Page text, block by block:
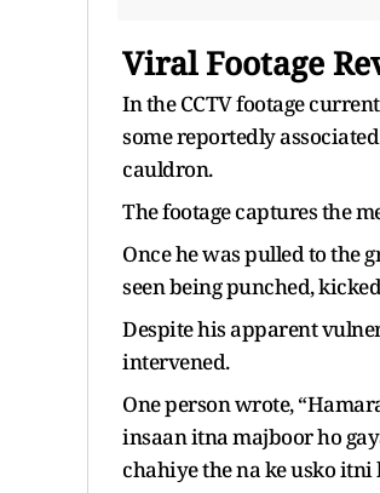
Viral Footage
In the CCTV footage
some reportedly
cauldron.
The footage captures the
Once he was pulled to the
seen being punched,
Despite his apparent
intervened.
One person wrote,
insaan itna majboor ho
chahiye the na ke usko